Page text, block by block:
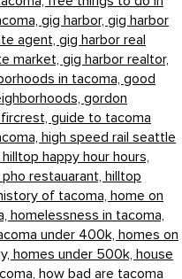
gig harbor, gig harbor
agent, gig harbor real
market, gig harbor realtor,
in tacoma, good
gordon
guide to tacoma
high speed rail seattle
hilltop happy hour hours,
restauarant, hilltop
of tacoma, home on
homelessness in tacoma,
under 400k, homes on
homes under 500k, house
how bad are tacoma